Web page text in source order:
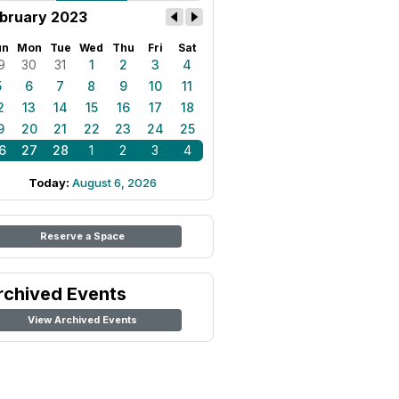
2023
Mon Tue Wed Thu Fri Sat
30 31 1 2 3
4
6 7 8 9 10
11
13 14 15 16 17
18
20 21 22 23 24
25
27 28 1 2 3 4
Today: August 6, 2026
Reserve a Space
Events
View Archived Events